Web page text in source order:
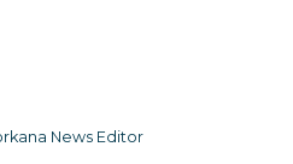
News Editor